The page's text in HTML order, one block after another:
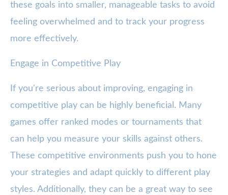
these goals into smaller, manageable tasks to avoid
feeling overwhelmed and to track your progress
more effectively.
Engage in Competitive Play
If you're serious about improving, engaging in
competitive play can be highly beneficial. Many
games offer ranked modes or tournaments that
can help you measure your skills against others.
These competitive environments push you to hone
your strategies and adapt quickly to different play
styles. Additionally, they can be a great way to see